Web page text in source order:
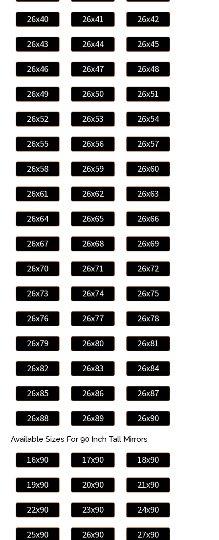
26x40 26x41 26x42
26x43 26x44 26x45
26x46 26x47 26x48
26x49 26x50 26x51
26x52 26x53 26x54
26x55 26x56 26x57
26x58 26x59 26x60
26x61 26x62 26x63
26x64 26x65 26x66
26x67 26x68 26x69
26x70 26x71 26x72
26x73 26x74 26x75
26x76 26x77 26x78
26x79 26x80 26x81
26x82 26x83 26x84
26x85 26x86 26x87
26x88 26x89 26x90
Available Sizes For 90 Inch Tall Mirrors
16x90 17x90 18x90
19x90 20x90 21x90
22x90 23x90 24x90
25x90 26x90 27x90